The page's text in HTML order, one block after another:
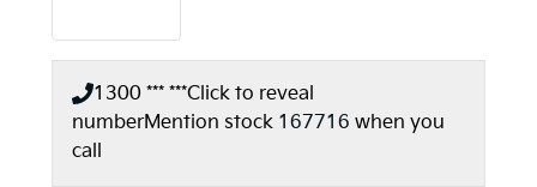
1300 *** ***Click to reveal
numberMention stock 167716 when you
call